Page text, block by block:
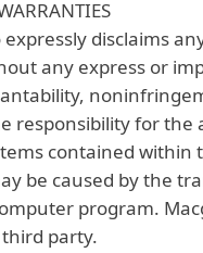
expressly disclaims
any express or
responsibility for the
contained within
be caused by the
program.
party.